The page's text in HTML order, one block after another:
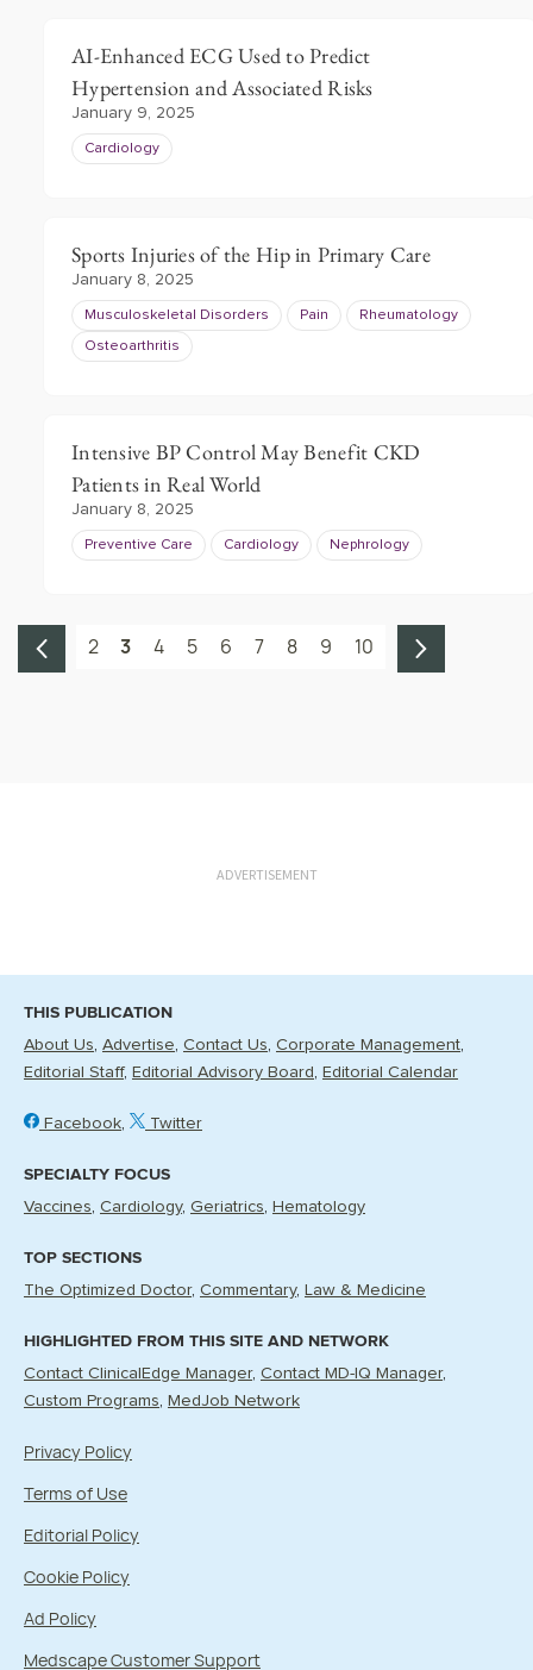
AI-Enhanced ECG Used to Predict
Hypertension and Associated Risks
January 9, 2025
Cardiology
Sports Injuries of the Hip in Primary Care
January 8, 2025
Musculoskeletal Disorders Pain Rheumatology
Osteoarthritis
Intensive BP Control May Benefit CKD
Patients in Real World
January 8, 2025
Preventive Care Cardiology Nephrology
2 3 4 5 6 7 8 9 10
ADVERTISEMENT
THIS PUBLICATION
About Us Advertise Contact Us Corporate Management
Editorial Staff Editorial Advisory Board Editorial Calendar
Facebook Twitter
SPECIALTY FOCUS
Vaccines Cardiology Geriatrics Hematology
TOP SECTIONS
The Optimized Doctor Commentary Law & Medicine
HIGHLIGHTED FROM THIS SITE AND NETWORK
Contact ClinicalEdge Manager Contact MD-IQ Manager
Custom Programs MedJob Network
Privacy Policy
Terms of Use
Editorial Policy
Cookie Policy
Ad Policy
Medscape Customer Support